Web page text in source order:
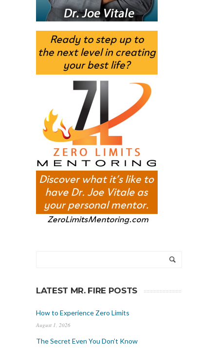
LATEST MR. FIRE POSTS
How to Experience Zero Limits
August 1, 2026
The Secret Even You Don’t Know